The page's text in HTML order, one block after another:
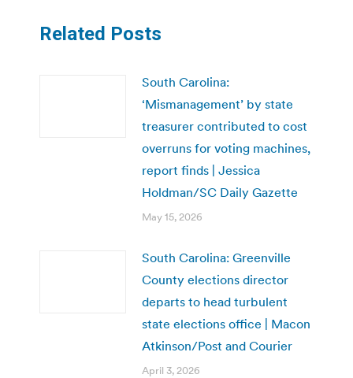
Related Posts
South Carolina:
‘Mismanagement’ by state
treasurer contributed to cost
overruns for voting machines,
report finds | Jessica
Holdman/SC Daily Gazette
May 15, 2026
South Carolina: Greenville
County elections director
departs to head turbulent
state elections office | Macon
Atkinson/Post and Courier
April 3, 2026